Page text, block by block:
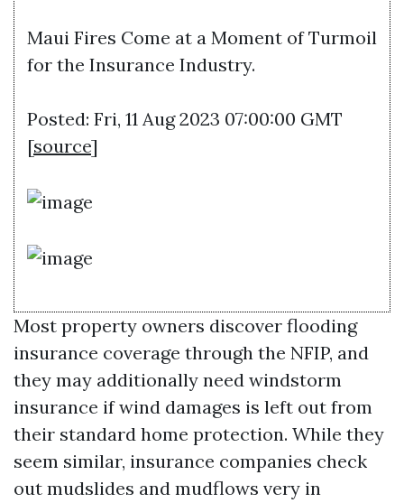
Maui Fires Come at a Moment of Turmoil
for the Insurance Industry.
Posted: Fri, 11 Aug 2023 07:00:00 GMT
[source]
Most property owners discover flooding
insurance coverage through the NFIP, and
they may additionally need windstorm
insurance if wind damages is left out from
their standard home protection. While they
seem similar, insurance companies check
out mudslides and mudflows very in